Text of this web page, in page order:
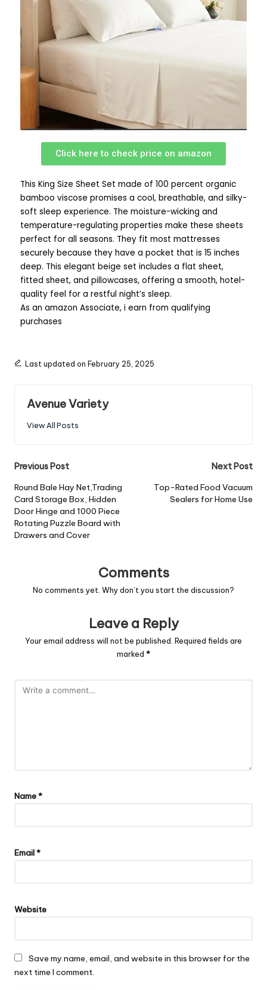
Click here to check price on amazon
This King Size Sheet Set made of 100 percent organic
bamboo viscose promises a cool, breathable, and silky-
soft sleep experience. The moisture-wicking and
temperature-regulating properties make these sheets
perfect for all seasons. They fit most mattresses
securely because they have a pocket that is 15 inches
deep. This elegant beige set includes a flat sheet,
fitted sheet, and pillowcases, offering a smooth, hotel-
quality feel for a restful night’s sleep.
As an amazon Associate, i earn from qualifying
purchases
Last updated on February 25, 2025
Avenue Variety
View All Posts
Previous Post
Round Bale Hay Net,Trading
Card Storage Box, Hidden
Door Hinge and 1000 Piece
Rotating Puzzle Board with
Drawers and Cover
Next Post
Top-Rated Food Vacuum
Sealers for Home Use
Comments
No comments yet. Why don’t you start the discussion?
Leave a Reply
Your email address will not be published. Required fields are
marked *
Name*
Email*
Website
Save my name, email, and website in this browser for the
next time I comment.